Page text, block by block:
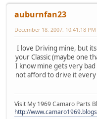
auburnfan23
December 18, 2007, 10:41:18 PM
I love Driving mine, but
your Classic (maybe one
I know mine gets very
not afford to drive it every
Visit My 1969 Camaro Parts
http://